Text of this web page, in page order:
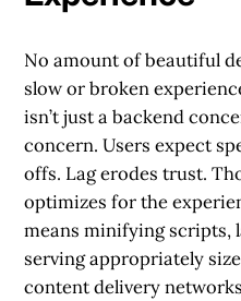
No amount of beautiful
slow or broken
isn’t just a backend
concern. Users expect
offs. Lag erodes trust.
optimizes for the
means minifying scripts,
serving appropriately
content delivery